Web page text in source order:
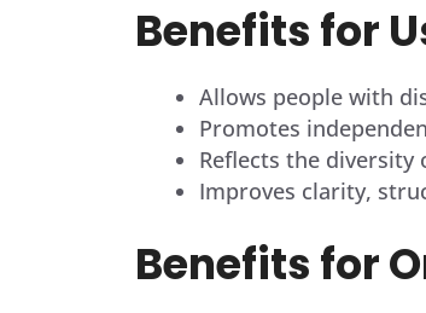
Benefits for
Allows people with
Promotes
Reflects the diversity
Improves clarity,
Benefits for